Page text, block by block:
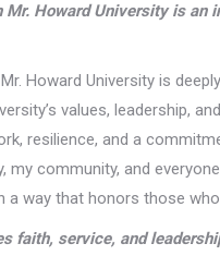
Mr. Howard University is an
Howard University is
values, leadership,
resilience, and a
my community, and
a way that honors those
faith, service, and